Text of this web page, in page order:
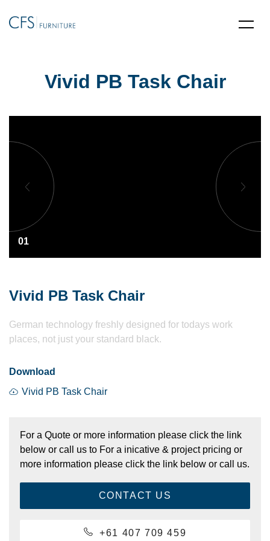
Vivid PB Task Chair
01
Vivid PB Task Chair
German technology freshly designed for todays work
places, not just your standard black.
Download
Vivid PB Task Chair
For a Quote or more information please click the link
below or call us to For a inicative & project pricing or
more information please click the link below or call us.
CONTACT US
+61 407 709 459